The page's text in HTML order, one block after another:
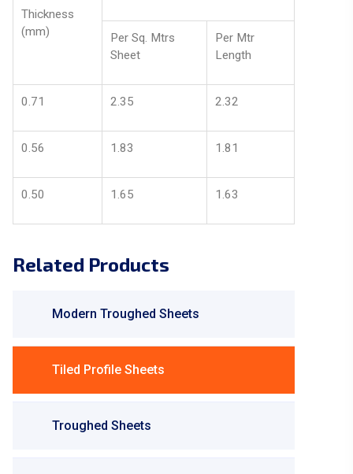
Related Products
Modern Troughed Sheets
Tiled Profile Sheets
Troughed Sheets
Thickness
(mm)
Per Sq. Mtrs
Sheet
Per Mtr
Length
0.71 2.35 2.32
0.56 1.83 1.81
0.50 1.65 1.63